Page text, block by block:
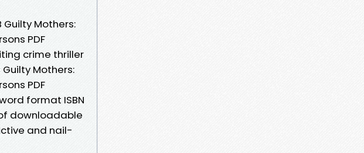
Mothers:
PDF
crime thriller
Mothers:
PDF
format ISBN
downloadable
and nail-